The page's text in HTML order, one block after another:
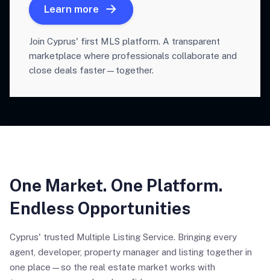
Learn more
Join Cyprus' first MLS platform. A transparent
marketplace where professionals collaborate and
close deals faster—together.
One Market. One Platform.
Endless Opportunities
Cyprus' trusted Multiple Listing Service. Bringing every
agent, developer, property manager and listing together in
one place—so the real estate market works with